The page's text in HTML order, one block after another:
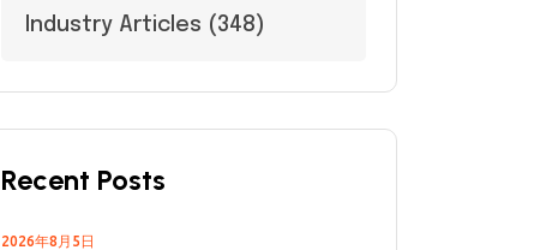
Industry Articles (348)
Recent Posts
2026年8月5日